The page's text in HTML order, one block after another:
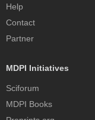
Help
Contact
Partner
MDPI Initiatives
Sciforum
MDPI Books